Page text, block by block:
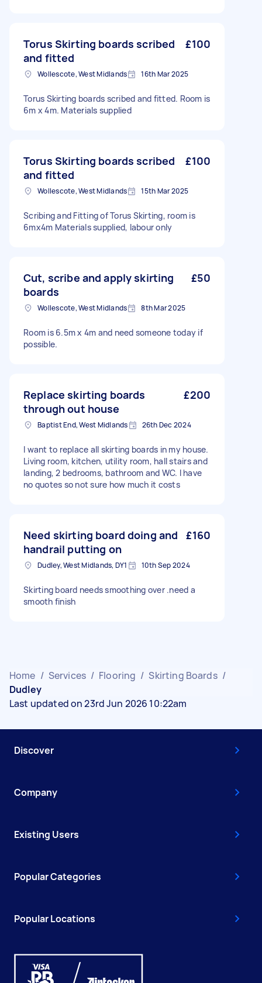
Torus Skirting boards scribed
and fitted
£100
Wollescote, West Midlands 16th Mar 2025
Torus Skirting boards scribed and fitted. Room is
6m x 4m. Materials supplied
Torus Skirting boards scribed
and fitted
£100
Wollescote, West Midlands 15th Mar 2025
Scribing and Fitting of Torus Skirting, room is
6mx4m Materials supplied, labour only
Cut, scribe and apply skirting
boards
£50
Wollescote, West Midlands 8th Mar 2025
Room is 6.5m x 4m and need someone today if
possible.
Replace skirting boards
through out house
£200
Baptist End, West Midlands 26th Dec 2024
I want to replace all skirting boards in my house.
Living room, kitchen, utility room, hall stairs and
landing, 2 bedrooms, bathroom and WC. I have
no quotes so not sure how much it costs
Need skirting board doing and
handrail putting on
£160
Dudley, West Midlands, DY1 10th Sep 2024
Skirting board needs smoothing over .need a
smooth finish
Home / Services / Flooring / Skirting Boards /
Dudley
Last updated on 23rd Jun 2026 10:22am
Discover
Company
Existing Users
Popular Categories
Popular Locations